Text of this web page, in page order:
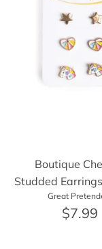
Boutique
Studded
Great
$7.99